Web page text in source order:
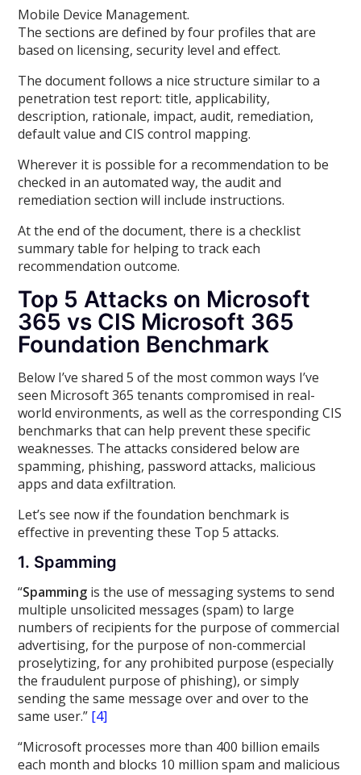
Mobile Device Management.
The sections are defined by four profiles that are
based on licensing, security level and effect.
The document follows a nice structure similar to a
penetration test report: title, applicability,
description, rationale, impact, audit, remediation,
default value and CIS control mapping.
Wherever it is possible for a recommendation to be
checked in an automated way, the audit and
remediation section will include instructions.
At the end of the document, there is a checklist
summary table for helping to track each
recommendation outcome.
Top 5 Attacks on Microsoft
365 vs CIS Microsoft 365
Foundation Benchmark
Below I’ve shared 5 of the most common ways I’ve
seen Microsoft 365 tenants compromised in real-
world environments, as well as the corresponding CIS
benchmarks that can help prevent these specific
weaknesses. The attacks considered below are
spamming, phishing, password attacks, malicious
apps and data exfiltration.
Let’s see now if the foundation benchmark is
effective in preventing these Top 5 attacks.
1. Spamming
“Spamming is the use of messaging systems to send
multiple unsolicited messages (spam) to large
numbers of recipients for the purpose of commercial
advertising, for the purpose of non-commercial
proselytizing, for any prohibited purpose (especially
the fraudulent purpose of phishing), or simply
sending the same message over and over to the
same user.” [4]
“Microsoft processes more than 400 billion emails
each month and blocks 10 million spam and malicious